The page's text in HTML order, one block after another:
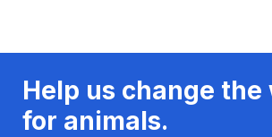
Help us change the
for animals.